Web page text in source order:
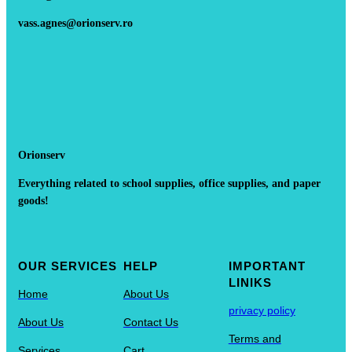
vass.agnes@orionserv.ro
Orionserv
Everything related to school supplies, office supplies, and paper
goods!
OUR SERVICES
Home
About Us
HELP
About Us
Contact Us
IMPORTANT
LINIKS
privacy policy
Terms and